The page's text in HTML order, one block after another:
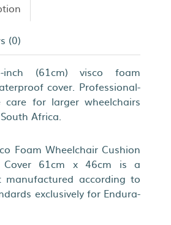
(0)
inch (61cm) visco foam
cover. Professional-
care for larger wheelchairs
Africa.
Foam Wheelchair Cushion
Cover 61cm x 46cm is a
manufactured according to
exclusively for Endura-